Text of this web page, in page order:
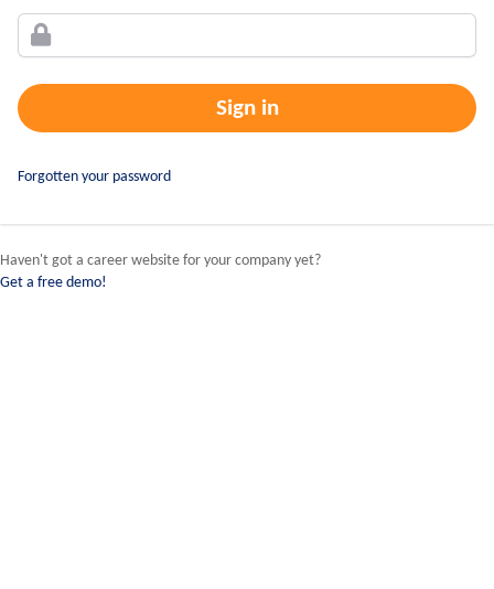
Forgotten your password
Haven't got a career website for your company yet?
Get a free demo!